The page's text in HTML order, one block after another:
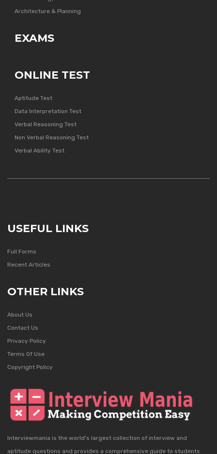
Architecture & Planning
EXAMS
ONLINE TEST
Aptitude Test
Data Interpretation Test
Verbal Reasoning Test
Non Verbal Reasoning Test
Verbal Ability Test
USEFUL LINKS
Full Forms
Recent Articles
OTHER LINKS
About Us
Contact Us
Privacy Policy
Terms Of Use
Copyright Policy
Interviewmania is the world's largest collection of interview and
aptitude questions and provides a comprehensive guide to students